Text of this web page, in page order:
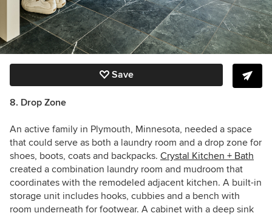
Save
8. Drop Zone
An active family in Plymouth, Minnesota, needed a space
that could serve as both a laundry room and a drop zone for
shoes, boots, coats and backpacks. Crystal Kitchen + Bath
created a combination laundry room and mudroom that
coordinates with the remodeled adjacent kitchen. A built-in
storage unit includes hooks, cubbies and a bench with
room underneath for footwear. A cabinet with a deep sink